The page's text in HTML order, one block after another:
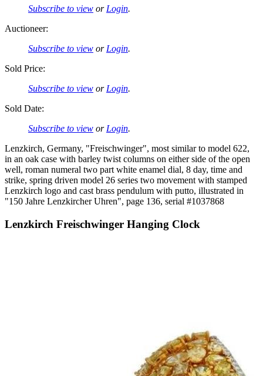
Subscribe to view orLogin.
Auctioneer:
Subscribe to view orLogin.
Sold Price:
Subscribe to view orLogin.
Sold Date:
Subscribe to view orLogin.
Lenzkirch, Germany, "Freischwinger", most similar to model 622,
in an oak case with barley twist columns on either side of the open
well, roman numeral two part white enamel dial, 8 day, time and
strike, spring driven model 26 series two movement with stamped
Lenzkirch logo and cast brass pendulum with putto, illustrated in
"150 Jahre Lenzkircher Uhren", page 136, serial #1037868
Lenzkirch Freischwinger Hanging Clock